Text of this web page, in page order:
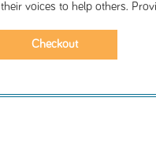
voices to help others.